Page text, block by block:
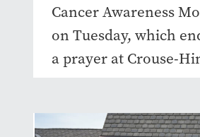
Cancer Awareness
on Tuesday, which
a prayer at Crouse-